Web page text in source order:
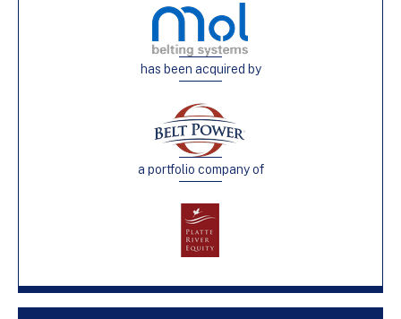
has been acquired by
a portfolio company of